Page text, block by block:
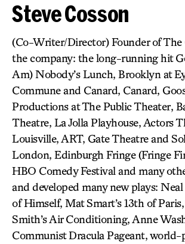
Steve Cosson
(Co-Writer/Director) Founder of
the company: the long-running hit
Am) Nobody’s Lunch, Brooklyn at
Commune and Canard, Canard,
Productions at The Public Theater,
Theatre, La Jolla Playhouse, Actors
Louisville, ART, Gate Theatre and
London, Edinburgh Fringe (Fringe
HBO Comedy Festival and many
and developed many new plays: Neal
of Himself, Mat Smart’s 13th of
Smith’s Air Conditioning, Anne
Communist Dracula Pageant, world-